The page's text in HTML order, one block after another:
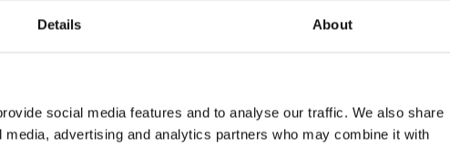
Details About
social media features and to analyse our traffic. We also share
advertising and analytics partners who may combine it with